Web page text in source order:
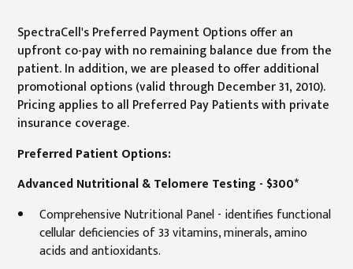
SpectraCell's Preferred Payment Options offer an
upfront co-pay with no remaining balance due from the
patient. In addition, we are pleased to offer additional
promotional options (valid through December 31, 2010).
Pricing applies to all Preferred Pay Patients with private
insurance coverage.
Preferred Patient Options:
Advanced Nutritional & Telomere Testing - $300*
Comprehensive Nutritional Panel - identifies functional
cellular deficiencies of 33 vitamins, minerals, amino
acids and antioxidants.